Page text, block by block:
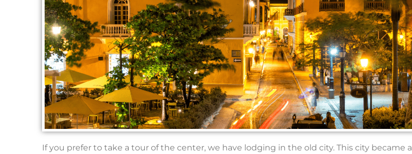
If you prefer to take a tour of the center, we have lodging in the old city. This city became a